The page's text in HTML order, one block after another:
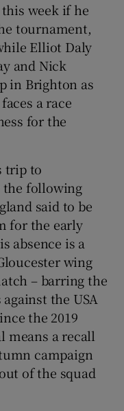
week if he
tournament,
Elliot Daly
and Nick
in Brighton as
a race
for the
trip to
following
said to be
for the early
absence is a
wing
– barring the
the USA
the 2019
means a recall
campaign
of the squad